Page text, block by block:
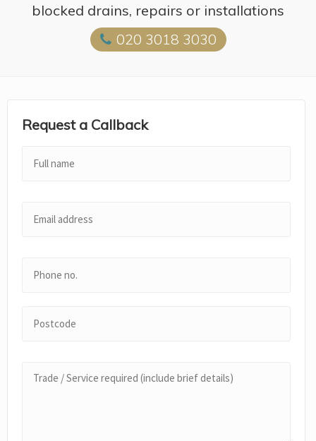
blocked drains, repairs or installations
020 3018 3030
Request a Callback